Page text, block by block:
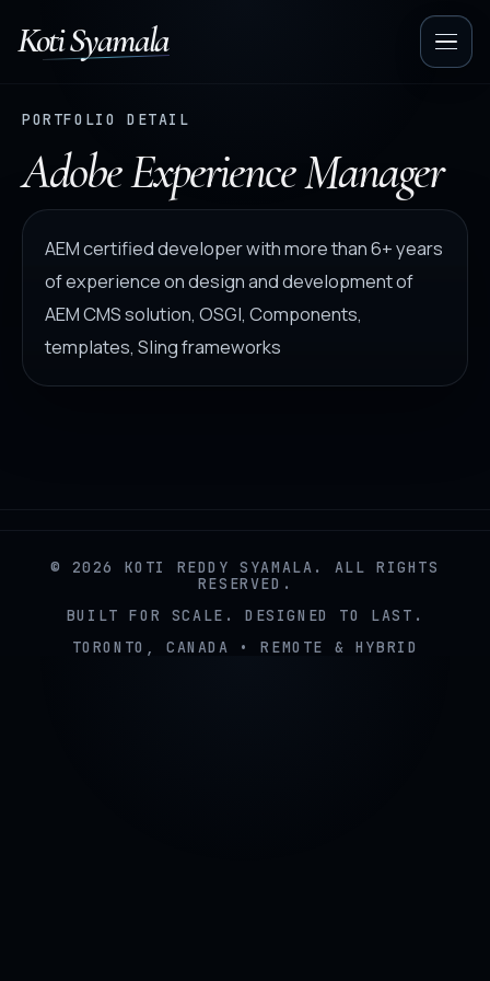
Koti Syamala
PORTFOLIO DETAIL
Adobe Experience Manager
AEM certified developer with more than 6+ years
of experience on design and development of
AEM CMS solution, OSGI, Components,
templates, Sling frameworks
© 2026 KOTI REDDY SYAMALA. ALL RIGHTS
RESERVED.
BUILT FOR SCALE. DESIGNED TO LAST.
TORONTO, CANADA • REMOTE & HYBRID